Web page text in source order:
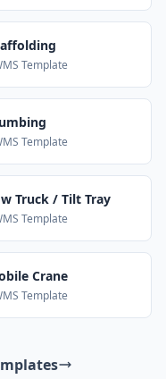
Template
Template
Truck / Tilt Tray
Template
Crane
Template